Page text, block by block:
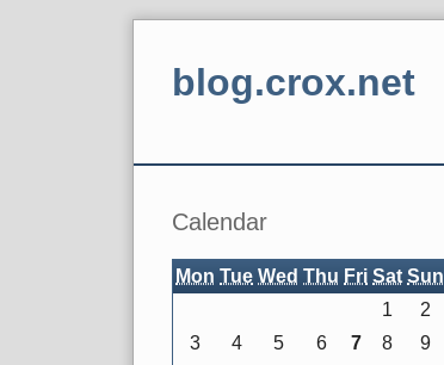
blog.crox.net
Sidebar
Calendar
Mon Tue Wed Thu Fri Sat Sun
1
2
3
4 5 6 7 8
9